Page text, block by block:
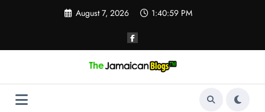
August 7, 2026 1:40:59 PM